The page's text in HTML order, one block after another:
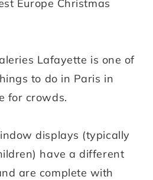
Europe Christmas
Lafayette is one of
to do in Paris in
for crowds.
displays (typically
have a different
are complete with